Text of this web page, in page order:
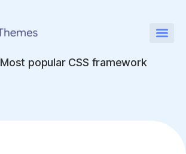
Most popular CSS framework